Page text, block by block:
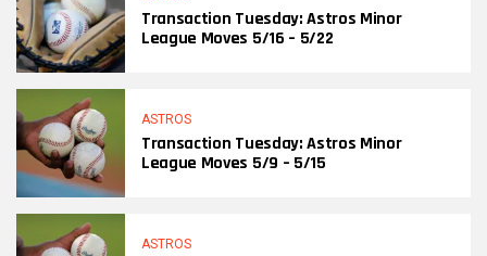
Transaction Tuesday: Astros Minor
League Moves 5/16 – 5/22
ASTROS
Transaction Tuesday: Astros Minor
League Moves 5/9 – 5/15
ASTROS